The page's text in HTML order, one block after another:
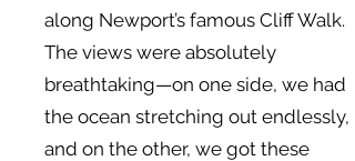
along Newport’s famous Cliff Walk.
The views were absolutely
breathtaking—on one side, we had
the ocean stretching out endlessly,
and on the other, we got these